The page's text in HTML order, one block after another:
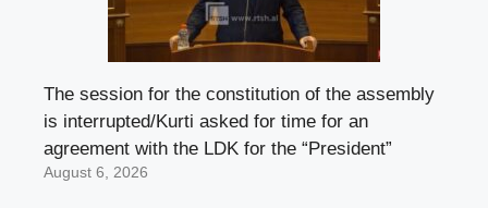
The session for the constitution of the assembly
is interrupted/Kurti asked for time for an
agreement with the LDK for the “President”
August 6, 2026